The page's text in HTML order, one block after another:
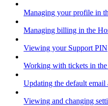
Managing your profile in
Managing billing in the
Viewing your Support PIN
Working with tickets in
Updating the default email
Viewing and changing